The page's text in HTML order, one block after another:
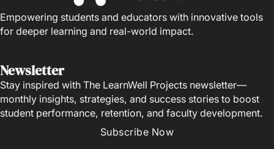
Empowering students and educators with innovative tools
for deeper learning and real-world impact.
Newsletter
Stay inspired with The LearnWell Projects newsletter—
monthly insights, strategies, and success stories to boost
student performance, retention, and faculty development.
Subscribe Now